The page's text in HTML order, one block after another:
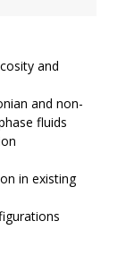
and
and non-
fluids
in existing